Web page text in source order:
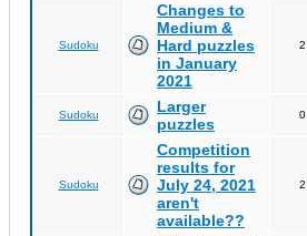
Sudoku
Changes to
Medium &
Hard puzzles
in January
2021
2
Sudoku
Larger
puzzles
0
Sudoku
Competition
results for
July 24, 2021
aren't
available??
2